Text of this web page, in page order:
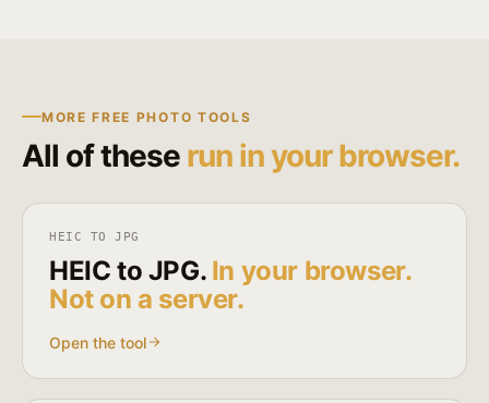
MORE FREE PHOTO TOOLS
All of these run in your browser.
HEIC TO JPG
HEIC to JPG. In your browser.
Not on a server.
Open the tool